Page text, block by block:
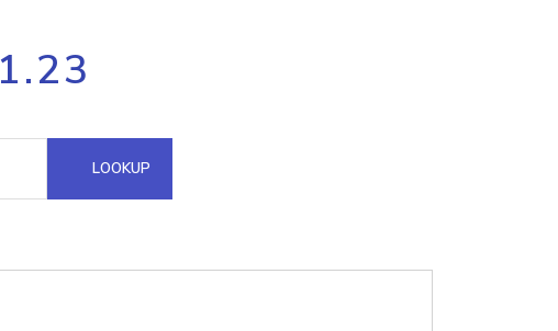
multiple IPs in a single
Domain API
LOOKUP